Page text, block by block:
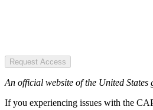
Request Access
An official website of the United States
If you experiencing issues with the